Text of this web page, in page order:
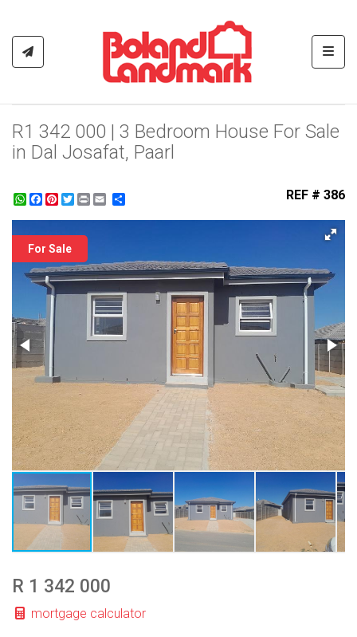
R1 342 000 | 3 Bedroom House For Sale
in Dal Josafat, Paarl
WhatsApp
Facebook
Pinterest
Twitter
Print REF # 386
For Sale
R 1 342 000
mortgage calculator